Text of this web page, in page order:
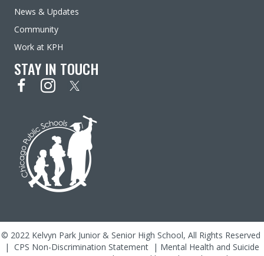
News & Updates
Community
Work at KPH
STAY IN TOUCH
© 2022 Kelvyn Park Junior & Senior High School, All Rights Reserved
| CPS Non-Discrimination Statement | Mental Health and Suicide